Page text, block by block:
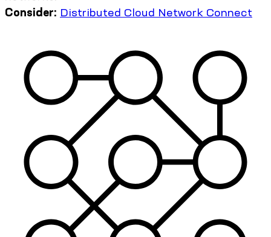
Consider: Distributed Cloud Network Connect